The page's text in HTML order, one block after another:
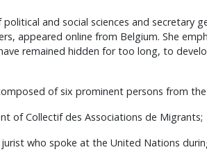
and social sciences and secretary
appeared online from Belgium. She
remained hidden for too long, to
of six prominent persons from
of Collectif des Associations de Migrants;
who spoke at the United Nations